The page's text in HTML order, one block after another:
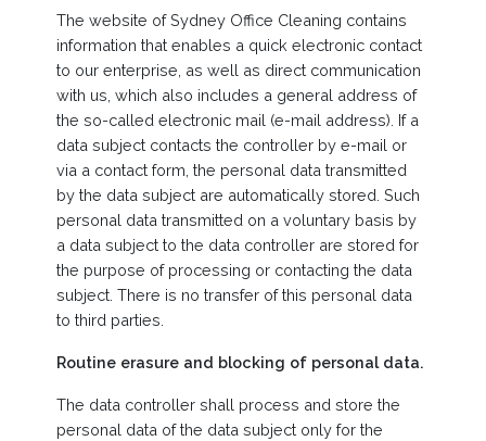
The website of Sydney Office Cleaning contains
information that enables a quick electronic contact
to our enterprise, as well as direct communication
with us, which also includes a general address of
the so-called electronic mail (e-mail address). If a
data subject contacts the controller by e-mail or
via a contact form, the personal data transmitted
by the data subject are automatically stored. Such
personal data transmitted on a voluntary basis by
a data subject to the data controller are stored for
the purpose of processing or contacting the data
subject. There is no transfer of this personal data
to third parties.
Routine erasure and blocking of personal data.
The data controller shall process and store the
personal data of the data subject only for the